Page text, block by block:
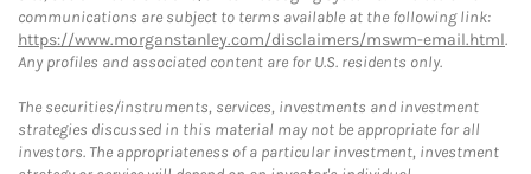
communications are subject to terms available at the following link:
https://www.morganstanley.com/disclaimers/mswm-email.html.
Any profiles and associated content are for U.S. residents only.
The securities/instruments, services, investments and investment
strategies discussed in this material may not be appropriate for all
investors. The appropriateness of a particular investment, investment